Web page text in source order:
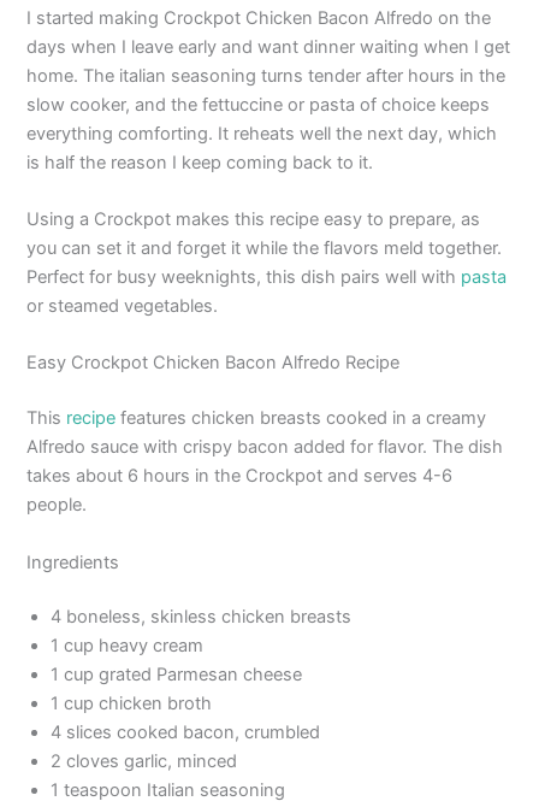
I started making Crockpot Chicken Bacon Alfredo on the
days when I leave early and want dinner waiting when I get
home. The italian seasoning turns tender after hours in the
slow cooker, and the fettuccine or pasta of choice keeps
everything comforting. It reheats well the next day, which
is half the reason I keep coming back to it.
Using a Crockpot makes this recipe easy to prepare, as
you can set it and forget it while the flavors meld together.
Perfect for busy weeknights, this dish pairs well with pasta
or steamed vegetables.
Easy Crockpot Chicken Bacon Alfredo Recipe
This recipe features chicken breasts cooked in a creamy
Alfredo sauce with crispy bacon added for flavor. The dish
takes about 6 hours in the Crockpot and serves 4-6
people.
Ingredients
4 boneless, skinless chicken breasts
1 cup heavy cream
1 cup grated Parmesan cheese
1 cup chicken broth
4 slices cooked bacon, crumbled
2 cloves garlic, minced
1 teaspoon Italian seasoning